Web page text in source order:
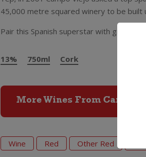
45,000 metre squared winery to be built
Pair this Spanish superstar with grilled
13% 750ml Cork
More Wines From Campo
Wine Red Other Red